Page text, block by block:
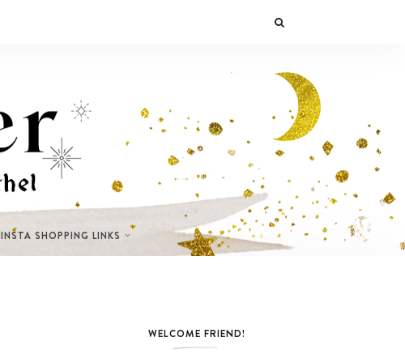
INSTA SHOPPING LINKS
WELCOME FRIEND!